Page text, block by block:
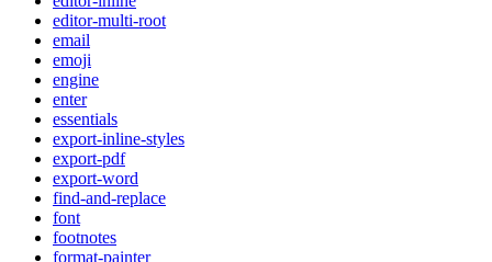
editor-multi-root
email
emoji
engine
enter
essentials
export-inline-styles
export-pdf
export-word
find-and-replace
font
footnotes
format-painter